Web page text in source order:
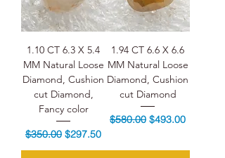
1.10 CT 6.3 X 5.4
MM Natural Loose
Diamond, Cushion
cut Diamond,
Fancy color
Regular Price
$350.00 Sale Price
$297.50
1.94 CT 6.6 X 6.6
MM Natural Loose
Diamond, Cushion
cut Diamond
Regular Price
$580.00 Sale Price
$493.00